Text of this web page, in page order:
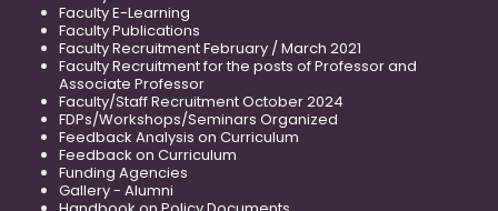
Faculty E-Learning
Faculty Publications
Faculty Recruitment February / March 2021
Faculty Recruitment for the posts of Professor and
Associate Professor
Faculty/Staff Recruitment October 2024
FDPs/Workshops/Seminars Organized
Feedback Analysis on Curriculum
Feedback on Curriculum
Funding Agencies
Gallery - Alumni